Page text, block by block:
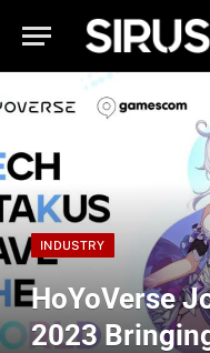
INDUSTRY
HoYoVerse
2023